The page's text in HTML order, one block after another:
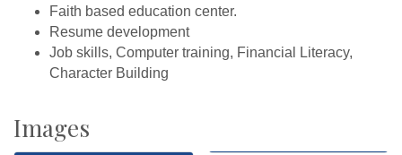
Faith based education center.
Resume development
Job skills, Computer training, Financial Literacy,
Character Building
Images